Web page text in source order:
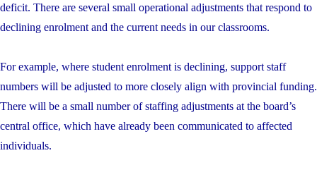
deficit. There are several small operational adjustments that respond to
declining enrolment and the current needs in our classrooms.
For example, where student enrolment is declining, support staff
numbers will be adjusted to more closely align with provincial funding.
There will be a small number of staffing adjustments at the board’s
central office, which have already been communicated to affected
individuals.